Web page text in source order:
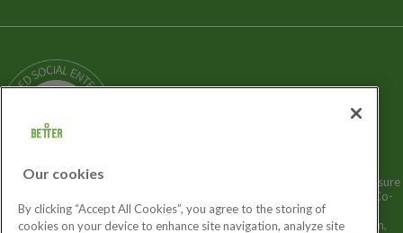
Our Story
News
Careers
GLL Sport Foundation
Better is a registered trademark and trading name of GLL (Greenwich Leisure
Limited), a charitable social enterprise and registered society under the Co-
operative & Community Benefit & Societies Act 2014 registration no.
27793R. Registered office: Middlegate House, The Royal Arsenal, London,
Our cookies
By clicking “Accept All Cookies”, you agree to the storing of
cookies on your device to enhance site navigation, analyze site